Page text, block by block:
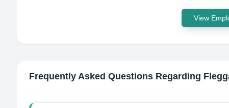
View
Frequently Asked Questions Regarding